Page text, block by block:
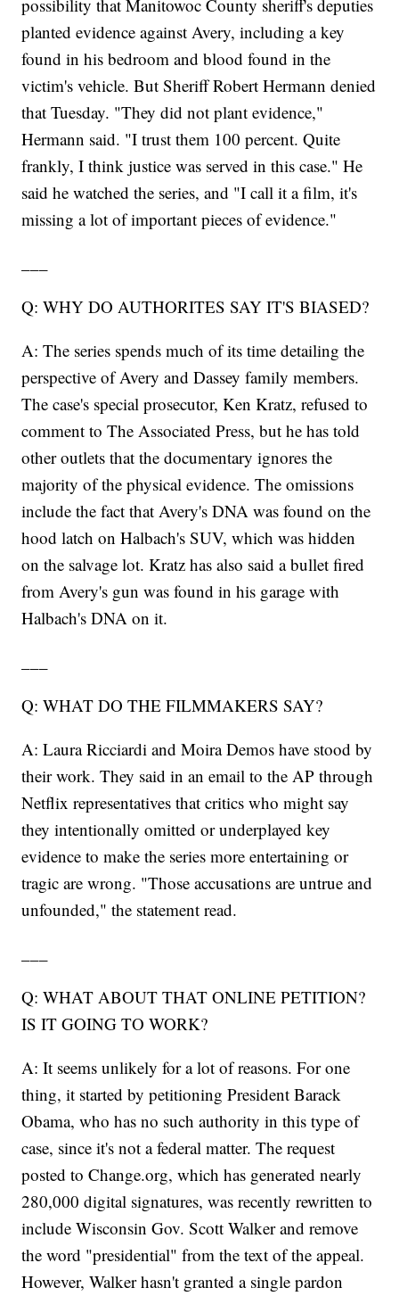
possibility that Manitowoc County sheriff's deputies
planted evidence against Avery, including a key
found in his bedroom and blood found in the
victim's vehicle. But Sheriff Robert Hermann denied
that Tuesday. "They did not plant evidence,"
Hermann said. "I trust them 100 percent. Quite
frankly, I think justice was served in this case." He
said he watched the series, and "I call it a film, it's
missing a lot of important pieces of evidence."
Q: WHY DO AUTHORITES SAY IT'S BIASED?
A: The series spends much of its time detailing the
perspective of Avery and Dassey family members.
The case's special prosecutor, Ken Kratz, refused to
comment to The Associated Press, but he has told
other outlets that the documentary ignores the
majority of the physical evidence. The omissions
include the fact that Avery's DNA was found on the
hood latch on Halbach's SUV, which was hidden
on the salvage lot. Kratz has also said a bullet fired
from Avery's gun was found in his garage with
Halbach's DNA on it.
Q: WHAT DO THE FILMMAKERS SAY?
A: Laura Ricciardi and Moira Demos have stood by
their work. They said in an email to the AP through
Netflix representatives that critics who might say
they intentionally omitted or underplayed key
evidence to make the series more entertaining or
tragic are wrong. "Those accusations are untrue and
unfounded," the statement read.
Q: WHAT ABOUT THAT ONLINE PETITION?
IS IT GOING TO WORK?
A: It seems unlikely for a lot of reasons. For one
thing, it started by petitioning President Barack
Obama, who has no such authority in this type of
case, since it's not a federal matter. The request
posted to Change.org, which has generated nearly
280,000 digital signatures, was recently rewritten to
include Wisconsin Gov. Scott Walker and remove
the word "presidential" from the text of the appeal.
However, Walker hasn't granted a single pardon